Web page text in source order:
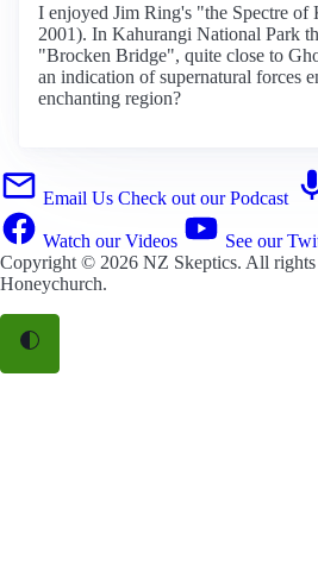
I enjoyed Jim Ring's "the Spectre
2001). In Kahurangi National Park
"Brocken Bridge", quite close to
an indication of supernatural forces
enchanting region?
Email Us Check out our Podcast
Watch our Videos
See our
Copyright © 2026 NZ Skeptics. All
Honeychurch.